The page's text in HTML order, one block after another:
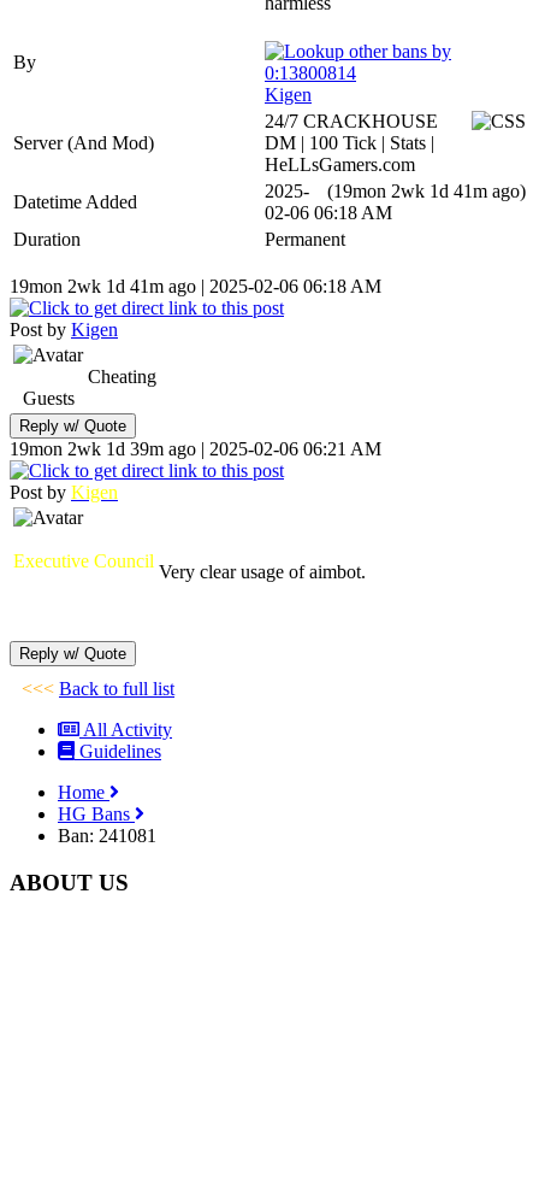
By
Kigen
Server (And Mod)
24/7 CRACKHOUSE
DM | 100 Tick | Stats |
HeLLsGamers.com
Datetime Added
(19mon 2wk 1d 41m ago)
2025-
02-06 06:18 AM
Duration
Permanent
19mon 2wk 1d 41m ago | 2025-02-06 06:18 AM
Post by Kigen
Guests
Cheating
19mon 2wk 1d 39m ago | 2025-02-06 06:21 AM
Post by Kigen
Executive Council
Very clear usage of aimbot.
<<< Back to full list
All Activity
Guidelines
Home
HG Bans
Ban: 241081
ABOUT US